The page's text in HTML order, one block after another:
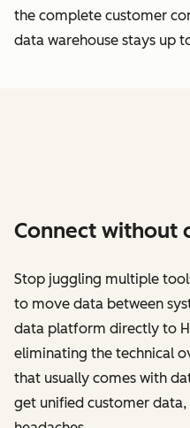
the complete customer
data warehouse stays up
Connect without
Stop juggling multiple
to move data between
data platform directly to
eliminating the technical
that usually comes with
get unified customer